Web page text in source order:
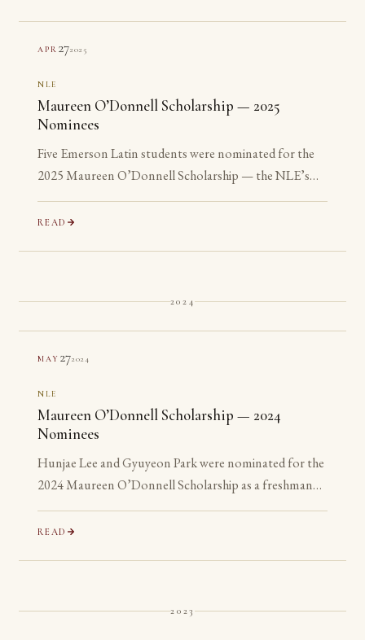
APR 272025
NLE
Maureen O’Donnell Scholarship — 2025
Nominees
Five Emerson Latin students were nominated for the
2025 Maureen O’Donnell Scholarship — the NLE’s
recognition of its most advanced Gold Medalists. All
five are ineligible: none has yet reached their senior year.
READ
2024
MAY 272024
NLE
Maureen O’Donnell Scholarship — 2024
Nominees
Hunjae Lee and Gyuyeon Park were nominated for the
2024 Maureen O’Donnell Scholarship as a freshman
and a sophomore, years before they are eligible to
apply.
READ
2023